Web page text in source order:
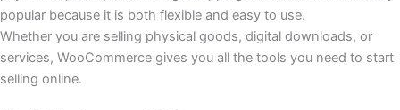
popular because it is both flexible and easy to use.
Whether you are selling physical goods, digital downloads, or
services, WooCommerce gives you all the tools you need to start
selling online.